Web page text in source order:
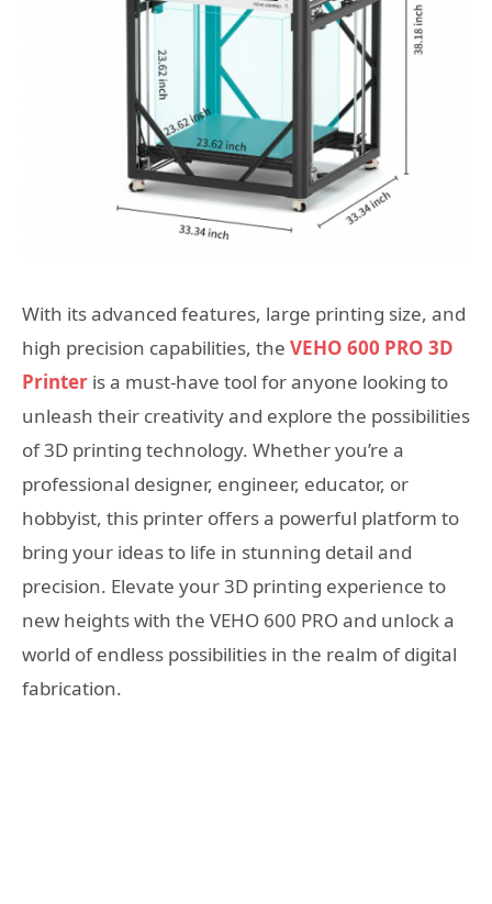
With its advanced features, large printing size, and
high precision capabilities, the VEHO 600 PRO 3D
Printer is a must-have tool for anyone looking to
unleash their creativity and explore the possibilities
of 3D printing technology. Whether you’re a
professional designer, engineer, educator, or
hobbyist, this printer offers a powerful platform to
bring your ideas to life in stunning detail and
precision. Elevate your 3D printing experience to
new heights with the VEHO 600 PRO and unlock a
world of endless possibilities in the realm of digital
fabrication.